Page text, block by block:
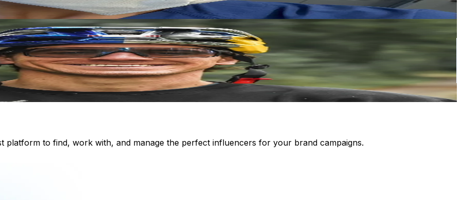
platform to find, work with, and manage the perfect influencers for your brand campaigns.